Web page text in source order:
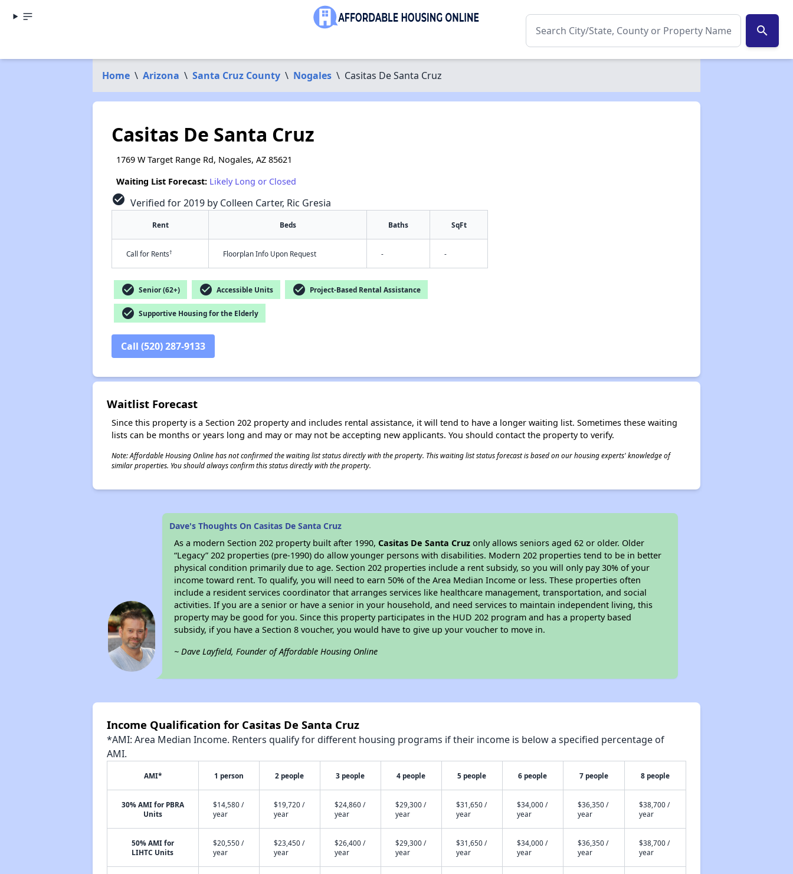
search
Home \ Arizona \ Santa Cruz County \ Nogales \ Casitas De Santa Cruz
Casitas De Santa Cruz
1769 W Target Range Rd, Nogales, AZ 85621
Waiting List Forecast: Likely Long or Closed
check_circle Verified for 2019 by Colleen Carter, Ric Gresia
Rent Beds Baths SqFt
Call for Rents† Floorplan Info Upon Request - -
check_circle Senior (62+) check_circle Accessible Units check_circle Project-Based Rental Assistance
check_circle Supportive Housing for the Elderly
Call (520) 287-9133
Waitlist Forecast
Since this property is a Section 202 property and includes rental assistance, it will tend to have a longer waiting list. Sometimes these waiting
lists can be months or years long and may or may not be accepting new applicants. You should contact the property to verify.
Note: Affordable Housing Online has not confirmed the waiting list status directly with the property. This waiting list status forecast is based on our housing experts' knowledge of
similar properties. You should always confirm this status directly with the property.
Dave's Thoughts On Casitas De Santa Cruz
As a modern Section 202 property built after 1990,Casitas De Santa Cruz only allows seniors aged 62 or older. Older
“Legacy” 202 properties (pre-1990) do allow younger persons with disabilities. Modern 202 properties tend to be in better
physical condition primarily due to age. Section 202 properties include a rent subsidy, so you will only pay 30% of your
income toward rent. To qualify, you will need to earn 50% of the Area Median Income or less. These properties often
include a resident services coordinator that arranges services like healthcare management, transportation, and social
activities. If you are a senior or have a senior in your household, and need services to maintain independent living, this
property may be good for you. Since this property participates in the HUD 202 program and has a property based
subsidy, if you have a Section 8 voucher, you would have to give up your voucher to move in.
~ Dave Layfield, Founder of Affordable Housing Online
Income Qualification for Casitas De Santa Cruz
*AMI: Area Median Income. Renters qualify for different housing programs if their income is below a specified percentage of
AMI.
AMI* 1 person 2 people 3 people 4 people 5 people 6 people 7 people 8 people
30% AMI for PBRA
Units
$14,580 /
year
$19,720 /
year
$24,860 /
year
$29,300 /
year
$31,650 /
year
$34,000 /
year
$36,350 /
year
$38,700 /
year
50% AMI for
LIHTC Units
$20,550 /
year
$23,450 /
year
$26,400 /
year
$29,300 /
year
$31,650 /
year
$34,000 /
year
$36,350 /
year
$38,700 /
year